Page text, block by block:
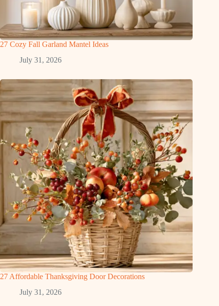
27 Cozy Fall Garland Mantel Ideas
July 31, 2026
27 Affordable Thanksgiving Door Decorations
July 31, 2026